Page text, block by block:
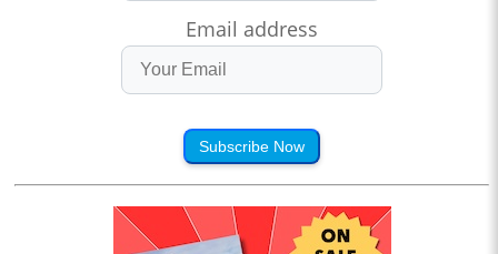
Email address
Subscribe Now